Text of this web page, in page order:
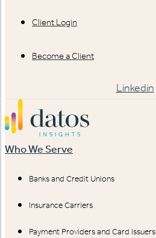
Client Login
Become a Client
Linkedin
Who We Serve
Banks and Credit Unions
Insurance Carriers
Payment Providers and Card Issuers